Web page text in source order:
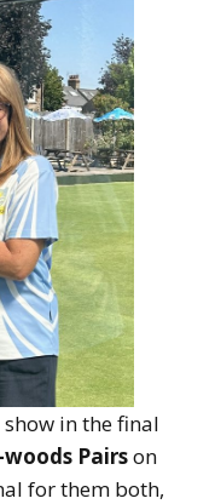
in the final
woods Pairson
for them both,